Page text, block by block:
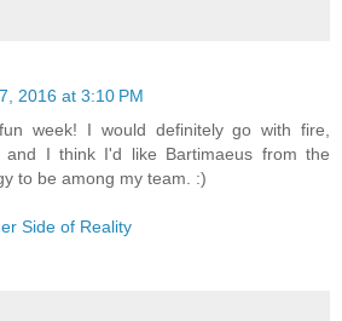
2016 at 3:10 PM
week! I would definitely go with fire,
and I think I'd like Bartimaeus from the
to be among my team. :)
Side of Reality